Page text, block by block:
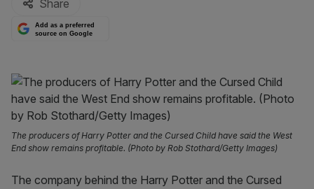
Share
Add as a preferred
source on Google
The producers of Harry Potter and the Cursed Child have said the West
End show remains profitable. (Photo by Rob Stothard/Getty Images)
The company behind the Harry Potter and the Cursed